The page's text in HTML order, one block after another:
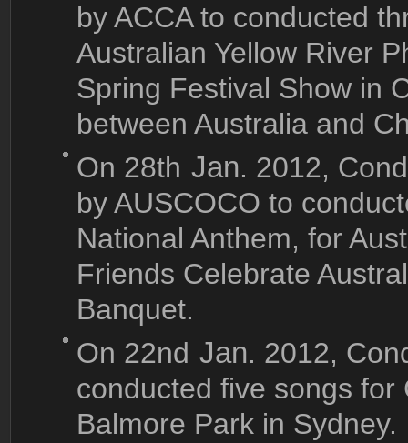
by ACCA to conducted
Australian Yellow River
Spring Festival Show in
between Australia and
On 28th Jan. 2012,
by AUSCOCO to
National Anthem, for
Friends Celebrate
Banquet.
On 22nd Jan. 2012,
conducted five songs for
Balmore Park in Sydney.